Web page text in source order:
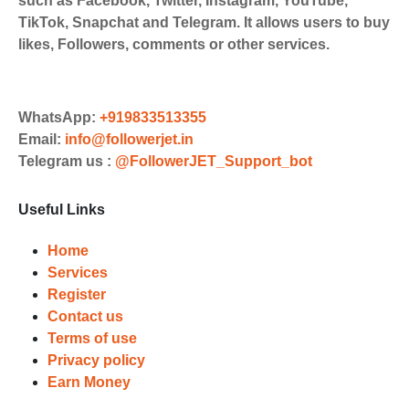
Payments. Paytm,
UPI/GPAY/PhonePe, PayU, CCavenue
For indian smm panel users.
Choose Suitable Services
Browse and select the services that
Results
Witness Remarkable Growth
growth of your social media
accounts. Experience the impressive
TikTok, Snapchat and Telegram. It allows users to buy
likes, Followers, comments or other services.
WhatsApp: +919833513355
Email: info@followerjet.in
Telegram us : @FollowerJET_Support_bot
Useful Links
Home
Services
Register
Contact us
Terms of use
Privacy policy
Earn Money